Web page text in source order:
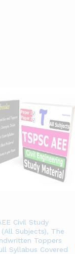
Civil Study
Subjects), The
Toppers
Syllabus Covered